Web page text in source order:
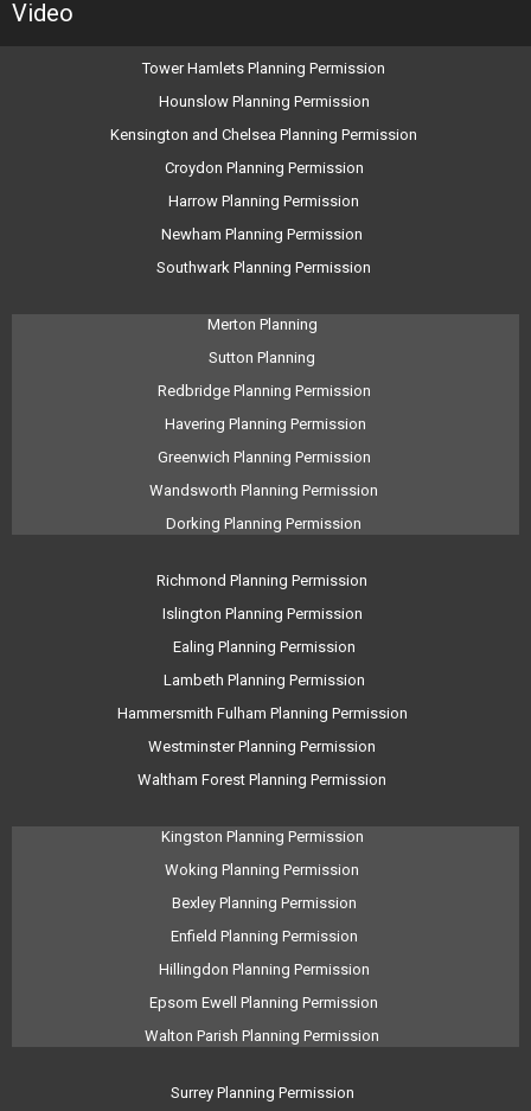
Video
Tower Hamlets Planning Permission
Hounslow Planning Permission
Kensington and Chelsea Planning Permission
Croydon Planning Permission
Harrow Planning Permission
Newham Planning Permission
Southwark Planning Permission
Merton Planning
Sutton Planning
Redbridge Planning Permission
Havering Planning Permission
Greenwich Planning Permission
Wandsworth Planning Permission
Dorking Planning Permission
Richmond Planning Permission
Islington Planning Permission
Ealing Planning Permission
Lambeth Planning Permission
Hammersmith Fulham Planning Permission
Westminster Planning Permission
Waltham Forest Planning Permission
Kingston Planning Permission
Woking Planning Permission
Bexley Planning Permission
Enfield Planning Permission
Hillingdon Planning Permission
Epsom Ewell Planning Permission
Walton Parish Planning Permission
Surrey Planning Permission